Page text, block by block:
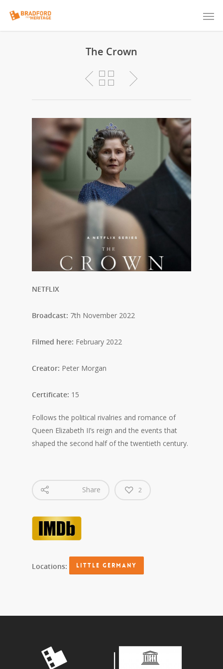
The Crown
NETFLIX
Broadcast: 7th November 2022
Filmed here: February 2022
Creator: Peter Morgan
Certificate: 15
Follows the political rivalries and romance of
Queen Elizabeth II’s reign and the events that
shaped the second half of the twentieth century.
Share 2
Locations: LITTLE GERMANY